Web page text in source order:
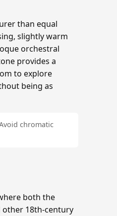
than equal
slightly warm
orchestral
provides a
to explore
being as
chromatic
both the
other 18th-century